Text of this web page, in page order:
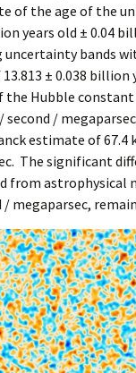
of the age of the
years old ± 0.04
bands
± 0.038 billion
the Hubble constant
second /
estimate of 67.4
The significant
from astrophysical
/ megaparsec,